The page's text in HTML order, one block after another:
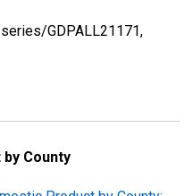
GDPALL21171,
County